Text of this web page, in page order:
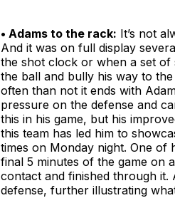
• Adams to the rack: It’s not
And it was on full display
the shot clock or when a set of
the ball and bully his way to
often than not it ends with
pressure on the defense and
this in his game, but his
this team has led him to
times on Monday night. One of
final 5 minutes of the game on
contact and finished through it.
defense, further illustrating